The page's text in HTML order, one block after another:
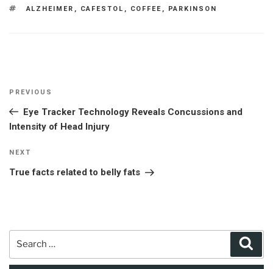
TAGS
ALZHEIMER , CAFESTOL , COFFEE , PARKINSON
Previous
Post
PREVIOUS
Eye Tracker Technology Reveals Concussions and
Intensity of Head Injury
Next
Post
NEXT
True facts related to belly fats